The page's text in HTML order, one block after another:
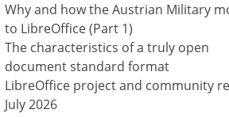
Why and how the Austrian Military
to LibreOffice (Part 1)
The characteristics of a truly open
document standard format
LibreOffice project and community
July 2026